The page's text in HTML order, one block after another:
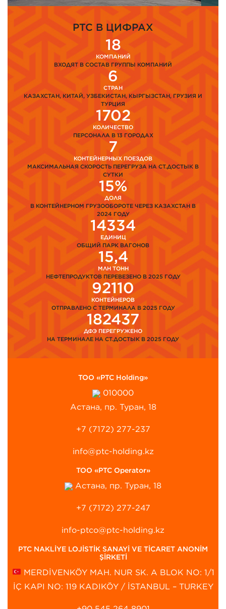
PTC В ЦИФРАХ
18
КОМПАНИЙ
ВХОДЯТ В СОСТАВ ГРУППЫ КОМПАНИЙ
6
СТРАН
КАЗАХСТАН, КИТАЙ, УЗБЕКИСТАН, КЫРГЫЗСТАН, ГРУЗИЯ И
ТУРЦИЯ
1702
КОЛИЧЕСТВО
ПЕРСОНАЛА В 13 ГОРОДАХ
7
КОНТЕЙНЕРНЫХ ПОЕЗДОВ
МАКСИМАЛЬНАЯ СКОРОСТЬ ПЕРЕГРУЗА НА СТ.ДОСТЫК В
СУТКИ
15%
ДОЛЯ
В КОНТЕЙНЕРНОМ ГРУЗООБОРОТЕ ЧЕРЕЗ КАЗАХСТАН В
2024 ГОДУ
14334
ЕДИНИЦ
ОБЩИЙ ПАРК ВАГОНОВ
15,4
МЛН ТОНН
НЕФТЕПРОДУКТОВ ПЕРЕВЕЗЕНО В 2025 ГОДУ
92110
КОНТЕЙНЕРОВ
ОТПРАВЛЕНО С ТЕРМИНАЛА В 2025 ГОДУ
182437
ДФЭ ПЕРЕГРУЖЕНО
НА ТЕРМИНАЛЕ НА СТ.ДОСТЫК В 2025 ГОДУ
ТОО «PTC Holding»
010000
Астана, пр. Туран, 18
+7 (7172) 277-237
info@ptc-holding.kz
ТОО «PTC Operator»
Астана, пр. Туран, 18
+7 (7172) 277-247
info-ptco@ptc-holding.kz
PTC NAKLİYE LOJİSTİK SANAYİ VE TİCARET ANONİM
ŞİRKETİ
MERDİVENKÖY MAH. NUR SK. A BLOK NO: 1/1
İÇ KAPI NO: 119 KADIKÖY / İSTANBUL – TURKEY